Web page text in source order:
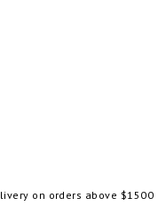
on orders above $1500